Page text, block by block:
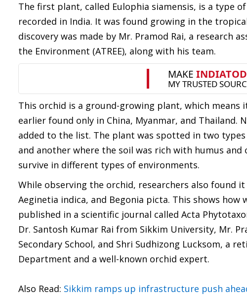
The first plant, called Eulophia siamensis, is a type
recorded in India. It was found growing in the
discovery was made by Mr. Pramod Rai, a research
the Environment (ATREE), along with his team.
This orchid is a ground-growing plant, which
earlier found only in China, Myanmar, and Thailand.
added to the list. The plant was spotted in two
and another where the soil was rich with humus
survive in different types of environments.
While observing the orchid, researchers also found
Aeginetia indica, and Begonia picta. This shows
published in a scientific journal called Acta
Dr. Santosh Kumar Rai from Sikkim University, Mr.
Secondary School, and Shri Sudhizong Lucksom, a
Department and a well-known orchid expert.
Also Read: Sikkim ramps up infrastructure push